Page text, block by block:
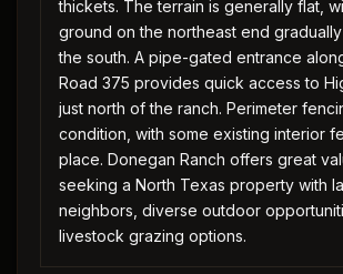
thickets. The terrain is generally flat,
ground on the northeast end
the south. A pipe-gated entrance
Road 375 provides quick access to
just north of the ranch. Perimeter
condition, with some existing interior
place. Donegan Ranch offers great
seeking a North Texas property with
neighbors, diverse outdoor
livestock grazing options.